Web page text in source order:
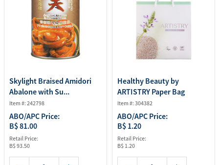
Skylight Braised Amidori
Abalone with Su...
Item #: 242798
ABO/APC Price:
B$ 81.00
Retail Price:
B$ 93.50
Healthy Beauty by
ARTISTRY Paper Bag
Item #: 304382
ABO/APC Price:
B$ 1.20
Retail Price:
B$ 1.20